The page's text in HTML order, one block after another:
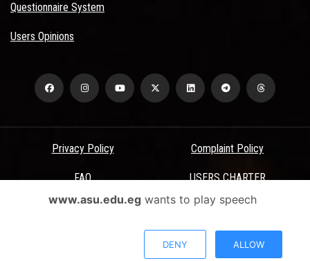
Questionnaire System
Users Opinions
Privacy Policy Complaint Policy
FAQ USERS CHARTER
Terms & Conditions
All Rights Reserved - Ain Shams University - ASU Electronic Portal ©
www.asu.edu.egwants to play speech
DENY ALLOW